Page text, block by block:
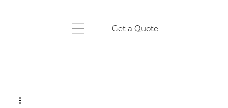
Get a Quote